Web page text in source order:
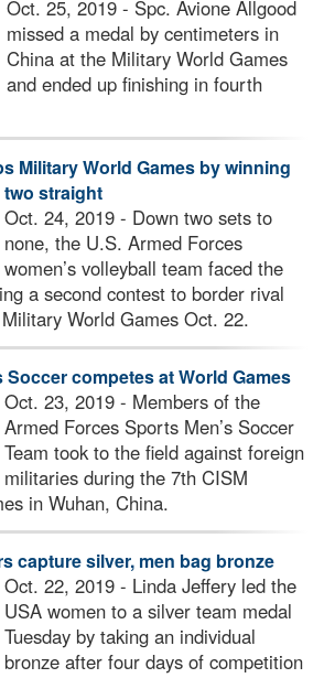
Oct. 25, 2019 - Spc. Avione Allgood
missed a medal by centimeters in
China at the Military World Games
and ended up finishing in fourth
Military World Games by winning
two straight
Oct. 24, 2019 - Down two sets to
none, the U.S. Armed Forces
women’s volleyball team faced the
a second contest to border rival
World Games Oct. 22.
Soccer competes at World Games
Oct. 23, 2019 - Members of the
Armed Forces Sports Men’s Soccer
Team took to the field against foreign
militaries during the 7th CISM
in Wuhan, China.
capture silver, men bag bronze
Oct. 22, 2019 - Linda Jeffery led the
USA women to a silver team medal
Tuesday by taking an individual
bronze after four days of competition